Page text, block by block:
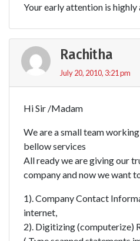
Your early attention is
Rachitha
July 20, 2010, 3:21 pm
Hi Sir /Madam
We are a small team
bellow services
All ready we are giving our
company and now we want
1). Company Contact
internet,
2). Digitizing (computerize)